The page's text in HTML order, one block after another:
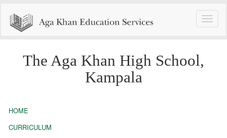
Toggle
The Aga Khan High School,
Kampala
HOME
CURRICULUM